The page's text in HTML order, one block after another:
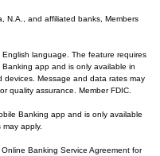
N.A., and affiliated banks, Members
language. The feature requires
app and is only available in
devices. Message and data rates may
quality assurance. Member FDIC.
Banking app and is only available
apply.
Banking Service Agreement for